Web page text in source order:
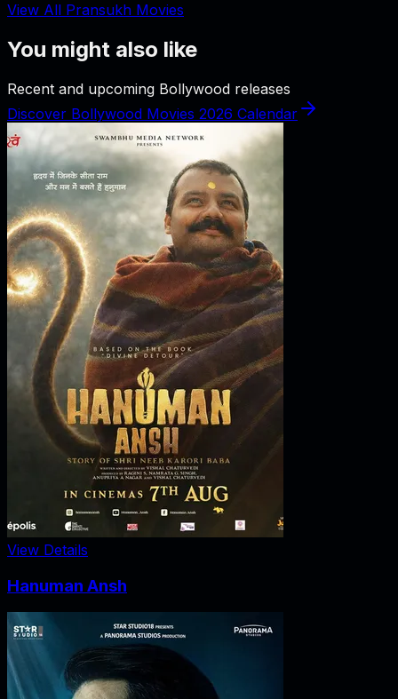
View All Pransukh Movies
You might also like
Recent and upcoming Bollywood releases
Discover Bollywood Movies 2026 Calendar
View Details
Hanuman Ansh